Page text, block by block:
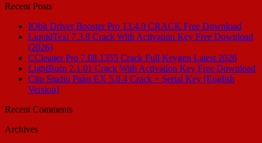
Recent Posts
IObit Driver Booster Pro 13.4.0 CRACK Free Download
LiquidText 7.3.8 Crack With Activation Key Free Download
(2026)
CCleaner Pro 7.08.1355 Crack Full Keygen Latest 2026
LightBurn 2.1.01 Crack With Activation Key Free Download
Clip Studio Paint EX 5.0.4 Crack + Serial Key [English
Version]
Recent Comments
Archives